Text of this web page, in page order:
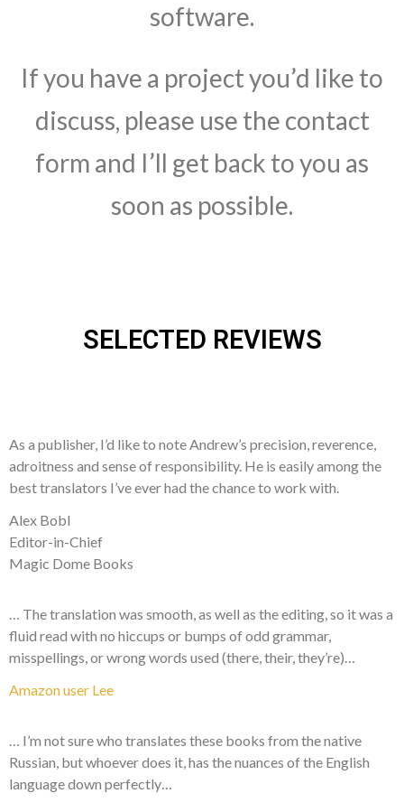
software.
If you have a project you’d like to
discuss, please use the contact
form and I’ll get back to you as
soon as possible.
SELECTED REVIEWS
As a publisher, I’d like to note Andrew’s precision, reverence,
adroitness and sense of responsibility. He is easily among the
best translators I’ve ever had the chance to work with.
Alex Bobl
Editor-in-Chief
Magic Dome Books
… The translation was smooth, as well as the editing, so it was a
fluid read with no hiccups or bumps of odd grammar,
misspellings, or wrong words used (there, their, they’re)…
Amazon user Lee
… I’m not sure who translates these books from the native
Russian, but whoever does it, has the nuances of the English
language down perfectly…